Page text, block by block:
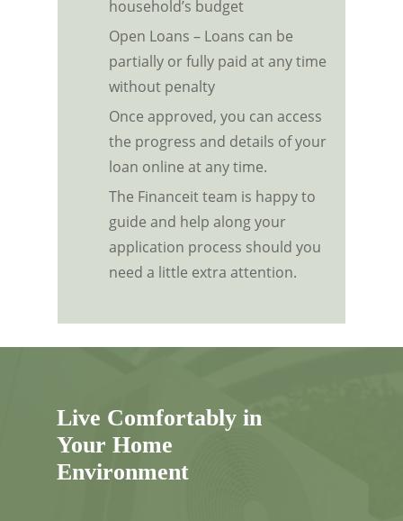
household’s budget
Open Loans – Loans can be
partially or fully paid at any time
without penalty
Once approved, you can access
the progress and details of your
loan online at any time.
The Financeit team is happy to
guide and help along your
application process should you
need a little extra attention.
Live Comfortably in
Your Home
Environment